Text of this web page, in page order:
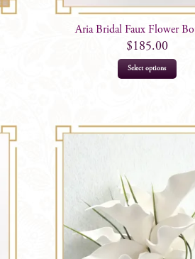
Aria Bridal Faux Flower
$185.00
Select options
This
may
the